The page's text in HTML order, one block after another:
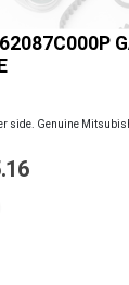
side. Genuine